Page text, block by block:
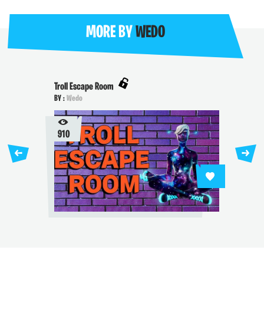
MORE BYWEDO
Troll Escape Room
BY : Wedo
910